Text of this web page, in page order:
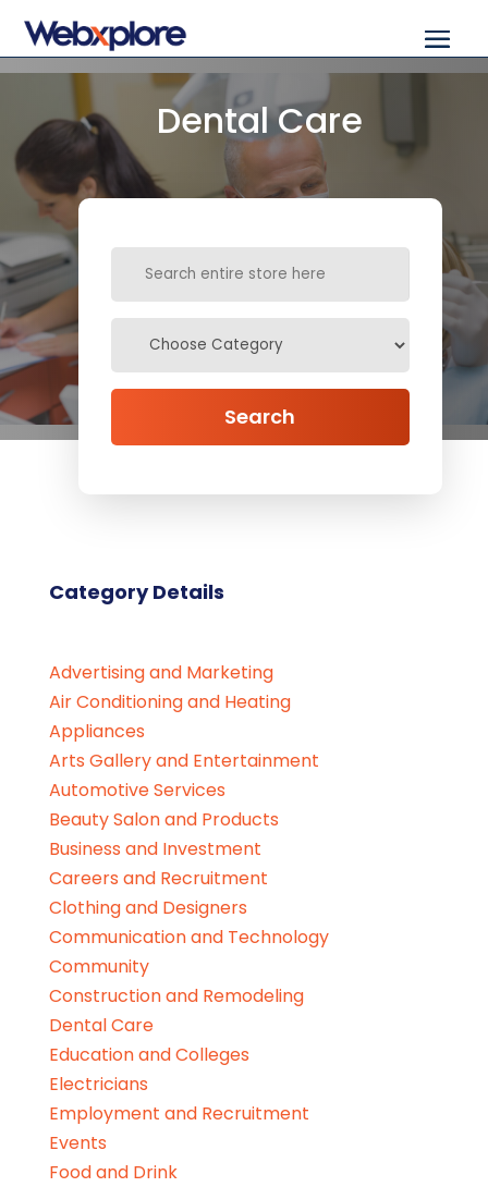
Dental Care
Search
Category Details
Advertising and Marketing
Air Conditioning and Heating
Appliances
Arts Gallery and Entertainment
Automotive Services
Beauty Salon and Products
Business and Investment
Careers and Recruitment
Clothing and Designers
Communication and Technology
Community
Construction and Remodeling
Dental Care
Education and Colleges
Electricians
Employment and Recruitment
Events
Food and Drink